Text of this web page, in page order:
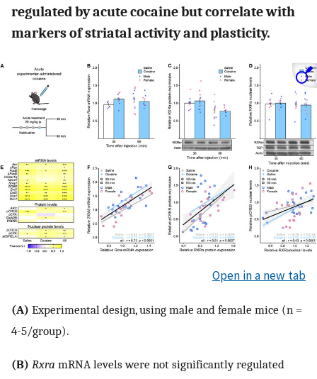
regulated by acute cocaine but correlate with
markers of striatal activity and plasticity.
Open in a new tab
(A) Experimental design, using male and female mice (n =
4-5/group).
(B) Rxra mRNA levels were not significantly regulated